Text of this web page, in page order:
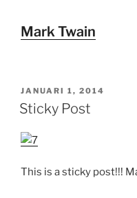
Mark Twain
GEPLAATST
OP
JANUARI 1, 2014
Sticky Post
This is a sticky post!!!